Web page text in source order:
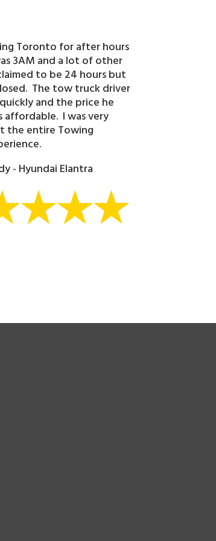
Toronto for after hours
3AM and a lot of other
to be 24 hours but
The tow truck driver
and the price he
affordable. I was very
the entire Towing
- Hyundai Elantra